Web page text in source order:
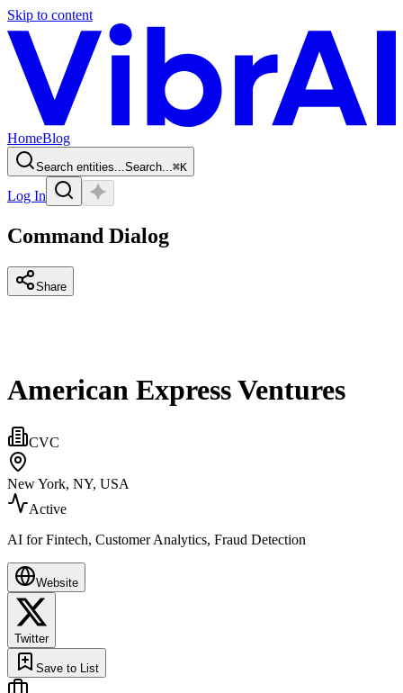
Skip to content
HomeBlog
Search entities...Search...⌘K
Log In
Command Dialog
Share
American Express Ventures
CVC
New York, NY, USA
Active
AI for Fintech, Customer Analytics, Fraud Detection
Website
Twitter
Save to List